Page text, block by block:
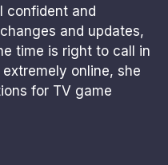
confident and
and updates,
time is right to call in
online, she
for TV game